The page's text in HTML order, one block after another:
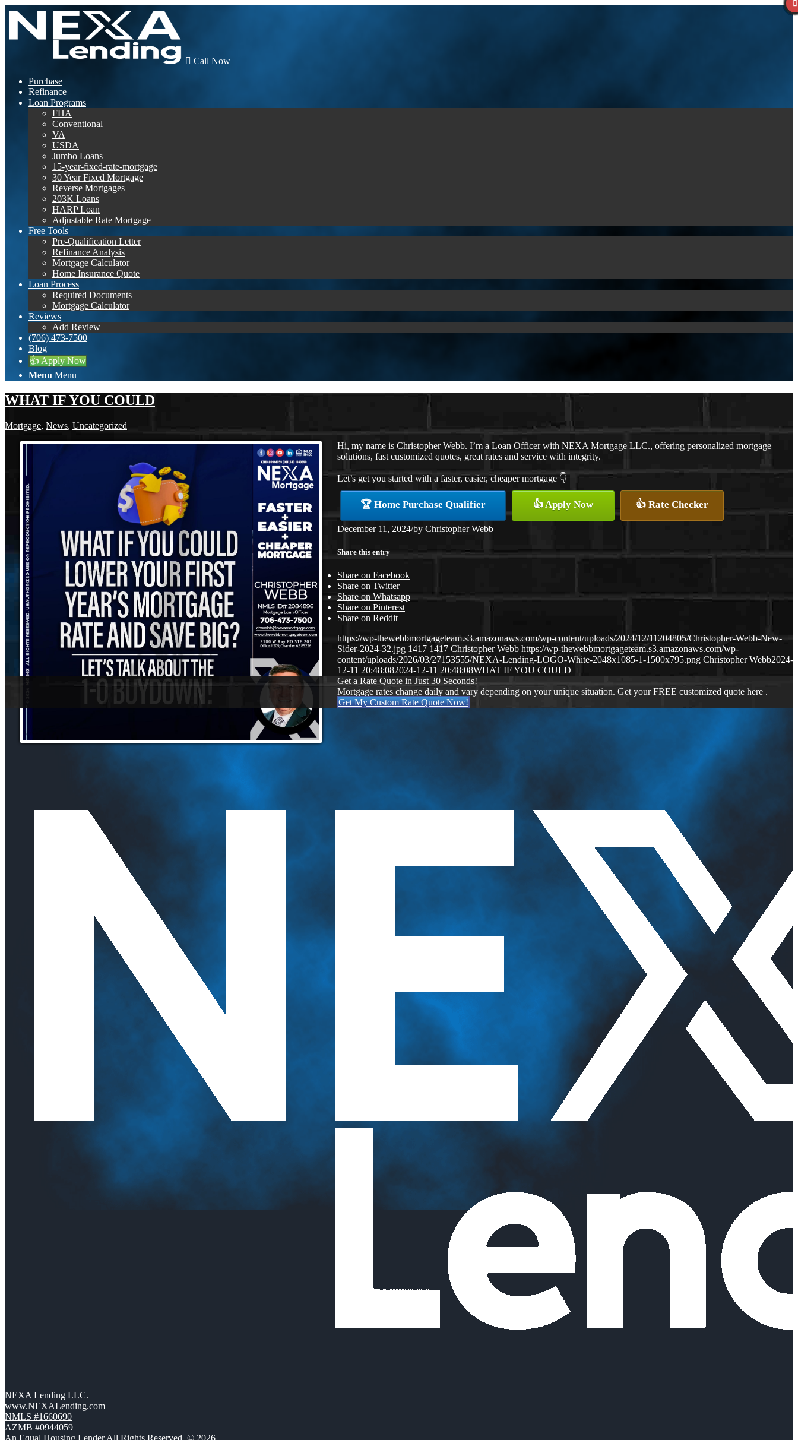
Call Now
Purchase
Refinance
Loan Programs
FHA
Conventional
VA
USDA
Jumbo Loans
15-year-fixed-rate-mortgage
30 Year Fixed Mortgage
Reverse Mortgages
203K Loans
HARP Loan
Adjustable Rate Mortgage
Free Tools
Pre-Qualification Letter
Refinance Analysis
Mortgage Calculator
Home Insurance Quote
Loan Process
Required Documents
Mortgage Calculator
Reviews
Add Review
(706) 473-7500
Blog
👍 Apply Now
Menu Menu
WHAT IF YOU COULD
Mortgage, News, Uncategorized
Hi, my name is Christopher Webb. I’m a Loan Officer with NEXA Mortgage LLC., offering personalized mortgage
solutions, fast customized quotes, great rates and service with integrity.
Let’s get you started with a faster, easier, cheaper mortgage 👇
🏆 Home Purchase Qualifier 👍 Apply Now 👍 Rate Checker
December 11, 2024/by Christopher Webb
Share this entry
Share on Facebook
Share on Twitter
Share on Whatsapp
Share on Pinterest
Share on Reddit
https://wp-thewebbmortgageteam.s3.amazonaws.com/wp-content/uploads/2024/12/11204805/Christopher-Webb-New-
Sider-2024-32.jpg 1417 1417 Christopher Webb https://wp-thewebbmortgageteam.s3.amazonaws.com/wp-
content/uploads/2026/03/27153555/NEXA-Lending-LOGO-White-2048x1085-1-1500x795.png Christopher Webb2024-
12-11 20:48:082024-12-11 20:48:08WHAT IF YOU COULD
Get a Rate Quote in Just 30 Seconds!
Mortgage rates change daily and vary depending on your unique situation. Get your FREE customized quote here .
Get My Custom Rate Quote Now!
NEXA Lending LLC.
www.NEXALending.com
NMLS #1660690
AZMB #0944059
An Equal Housing Lender All Rights Reserved. © 2026